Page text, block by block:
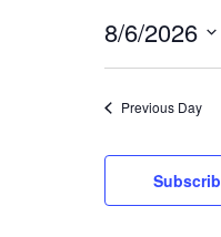
8/6/2026
Previous Day